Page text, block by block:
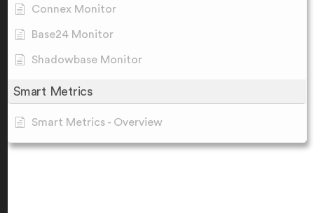
Connex Monitor
Base24 Monitor
Shadowbase Monitor
Smart Metrics
Smart Metrics - Overview